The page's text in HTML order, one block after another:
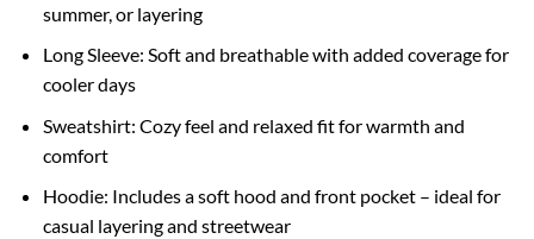
summer, or layering
Long Sleeve: Soft and breathable with added coverage for
cooler days
Sweatshirt: Cozy feel and relaxed fit for warmth and
comfort
Hoodie: Includes a soft hood and front pocket – ideal for
casual layering and streetwear